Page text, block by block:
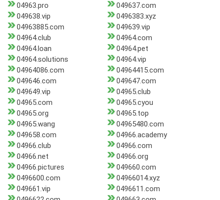
04963.pro
049637.com
049638.vip
0496383.xyz
04963885.com
049639.vip
04964.club
04964.com
04964.loan
04964.pet
04964.solutions
04964.vip
04964086.com
04964415.com
049646.com
049647.com
049649.vip
04965.club
04965.com
04965.cyou
04965.org
04965.top
04965.wang
04965480.com
049658.com
04966.academy
04966.club
04966.com
04966.net
04966.org
04966.pictures
049660.com
0496600.com
04966014.xyz
049661.vip
0496611.com